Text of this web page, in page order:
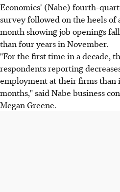
Economics' (Nabe) fourth-
survey followed on the heels
month showing job openings
than four years in November.
"For the first time in a decade,
respondents reporting
employment at their firms than
months," said Nabe business
Megan Greene.